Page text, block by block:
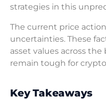
strategies in this
The current price
uncertainties. These
asset values across
remain tough for
Key Takeaways